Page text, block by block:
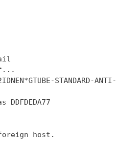
STANDARD-
host.